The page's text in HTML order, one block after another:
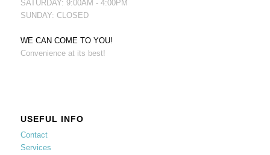
SATURDAY: 9:00AM - 4:00PM
SUNDAY: CLOSED
WE CAN COME TO YOU!
Convenience at its best!
USEFUL INFO
Contact
Services